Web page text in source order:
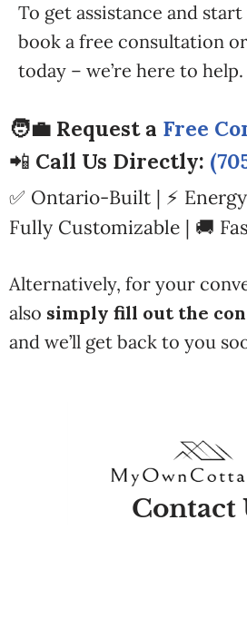
To get assistance and
book a free consultation
today – we’re here to help.
🧑‍💼 Request a Free
📲 Call Us Directly:
✅ Ontario-Built | ⚡
Fully Customizable | 🚚
Alternatively, for your
also simply fill out the
and we’ll get back to you
Contact